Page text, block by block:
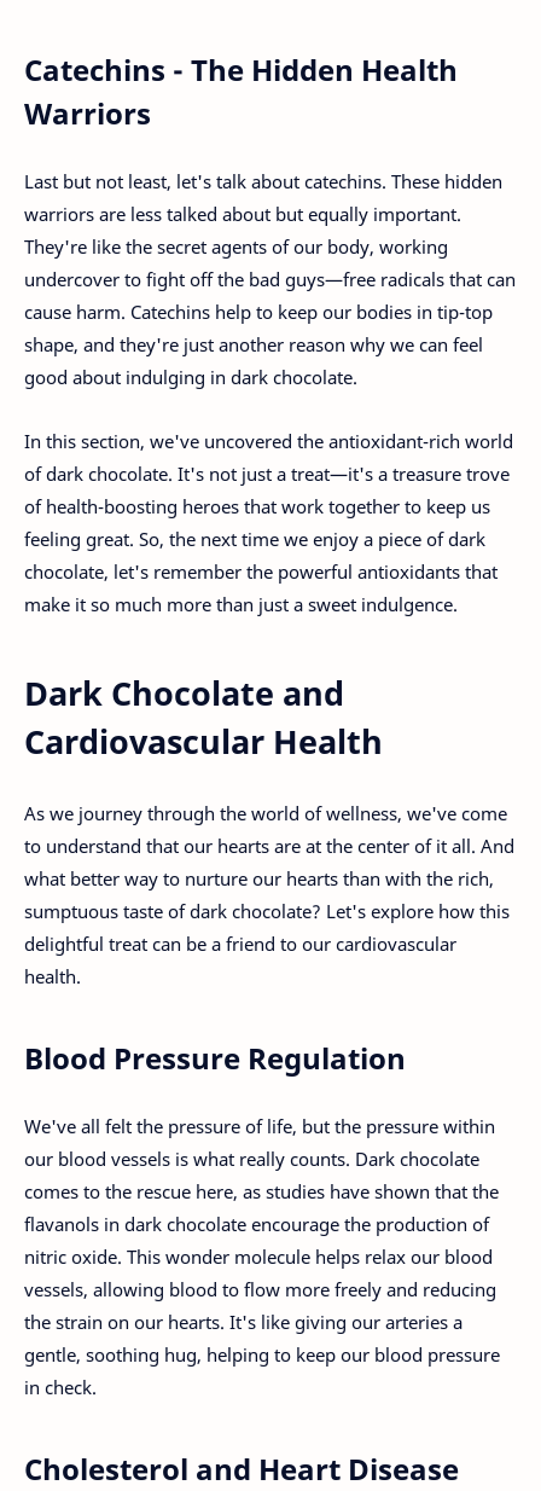
Catechins - The Hidden Health
Warriors
Last but not least, let's talk about catechins. These hidden
warriors are less talked about but equally important.
They're like the secret agents of our body, working
undercover to fight off the bad guys—free radicals that can
cause harm. Catechins help to keep our bodies in tip-top
shape, and they're just another reason why we can feel
good about indulging in dark chocolate.
In this section, we've uncovered the antioxidant-rich world
of dark chocolate. It's not just a treat—it's a treasure trove
of health-boosting heroes that work together to keep us
feeling great. So, the next time we enjoy a piece of dark
chocolate, let's remember the powerful antioxidants that
make it so much more than just a sweet indulgence.
Dark Chocolate and
Cardiovascular Health
As we journey through the world of wellness, we've come
to understand that our hearts are at the center of it all. And
what better way to nurture our hearts than with the rich,
sumptuous taste of dark chocolate? Let's explore how this
delightful treat can be a friend to our cardiovascular
health.
Blood Pressure Regulation
We've all felt the pressure of life, but the pressure within
our blood vessels is what really counts. Dark chocolate
comes to the rescue here, as studies have shown that the
flavanols in dark chocolate encourage the production of
nitric oxide. This wonder molecule helps relax our blood
vessels, allowing blood to flow more freely and reducing
the strain on our hearts. It's like giving our arteries a
gentle, soothing hug, helping to keep our blood pressure
in check.
Cholesterol and Heart Disease